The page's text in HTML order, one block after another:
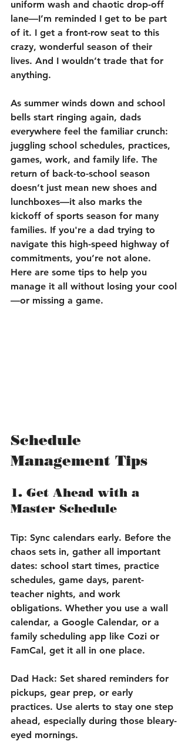
uniform wash and chaotic drop-off
lane—I’m reminded I get to be part
of it. I get a front-row seat to this
crazy, wonderful season of their
lives. And I wouldn’t trade that for
anything.
As summer winds down and school
bells start ringing again, dads
everywhere feel the familiar crunch:
juggling school schedules, practices,
games, work, and family life. The
return of back-to-school season
doesn’t just mean new shoes and
lunchboxes—it also marks the
kickoff of sports season for many
families. If you're a dad trying to
navigate this high-speed highway of
commitments, you’re not alone.
Here are some tips to help you
manage it all without losing your cool
—or missing a game.
Schedule
Management Tips
1. Get Ahead with a
Master Schedule
Tip: Sync calendars early. Before the
chaos sets in, gather all important
dates: school start times, practice
schedules, game days, parent-
teacher nights, and work
obligations. Whether you use a wall
calendar, a Google Calendar, or a
family scheduling app like Cozi or
FamCal, get it all in one place.
Dad Hack: Set shared reminders for
pickups, gear prep, or early
practices. Use alerts to stay one step
ahead, especially during those bleary-
eyed mornings.